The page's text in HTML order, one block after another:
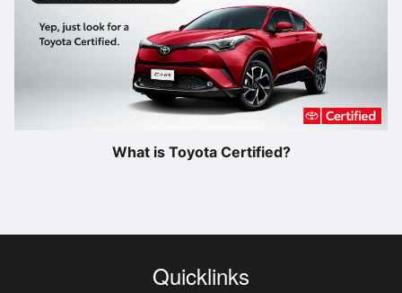
What is Toyota Certified?
Quicklinks